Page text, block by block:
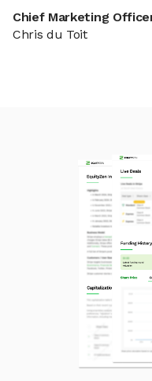
Chief Marketing
Chris du Toit